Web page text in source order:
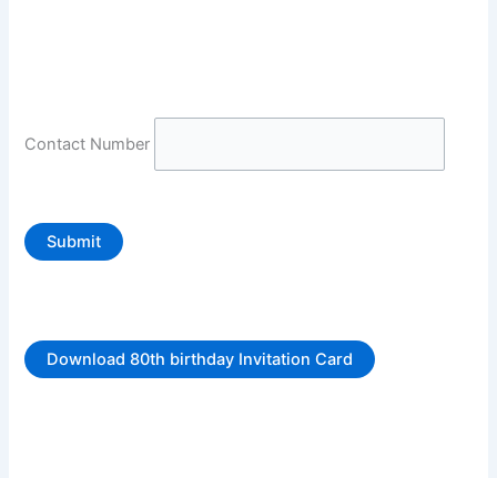
Contact Number
Submit
Download 80th birthday Invitation Card